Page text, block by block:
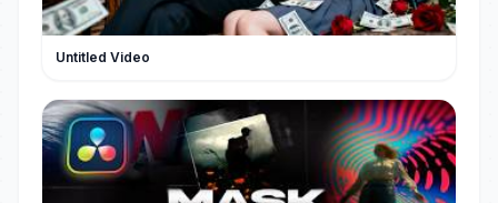
Untitled Video